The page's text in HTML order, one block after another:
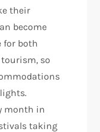
their
become
for both
so
month in
taking